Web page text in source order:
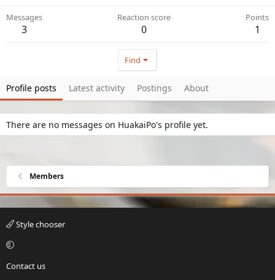
Messages
3
Reaction score
0
Points
1
Find
Profile posts Latest activity Postings About
There are no messages on HuakaiPo's profile yet.
Members
Style chooser
Contact us